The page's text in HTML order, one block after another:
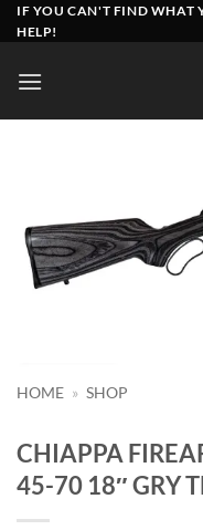
Skip
to
IF YOU CAN'T FIND WHAT
HELP!
HOME » SHOP
CHIAPPA
45-70 18″ GRY